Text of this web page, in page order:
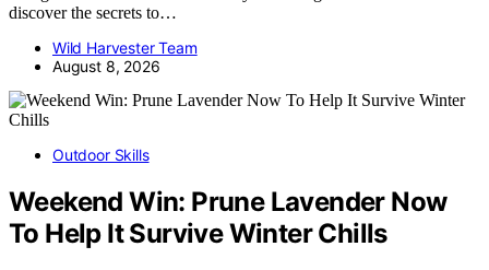
discover the secrets to…
Wild Harvester Team
August 8, 2026
Outdoor Skills
Weekend Win: Prune Lavender Now
To Help It Survive Winter Chills